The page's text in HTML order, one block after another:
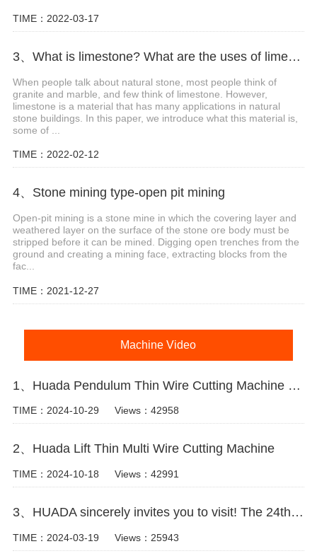
TIME：2022-03-17
3、What is limestone? What are the uses of limestone?
When people talk about natural stone, most people think of
granite and marble, and few think of limestone. However,
limestone is a material that has many applications in natural
stone buildings. In this paper, we introduce what this material is,
some of ...
TIME：2022-02-12
4、Stone mining type-open pit mining
Open-pit mining is a stone mine in which the covering layer and
weathered layer on the surface of the stone ore body must be
stripped before it can be mined. Digging open trenches from the
ground and creating a mining face, extracting blocks from the
fac...
TIME：2021-12-27
Machine Video
1、Huada Pendulum Thin Wire Cutting Machine For Stone Slicing Processing
TIME：2024-10-29 Views：42958
2、Huada Lift Thin Multi Wire Cutting Machine
TIME：2024-10-18 Views：42991
3、HUADA sincerely invites you to visit! The 24th Xiamen International Stone Fair.
TIME：2024-03-19 Views：25943